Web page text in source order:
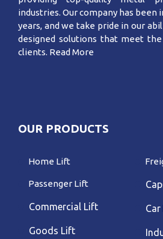
industries. Our company has been
years, and we take pride in our
designed solutions that meet
clients. Read More
OUR PRODUCTS
Home Lift
Passenger Lift
Commercial Lift
Goods Lift